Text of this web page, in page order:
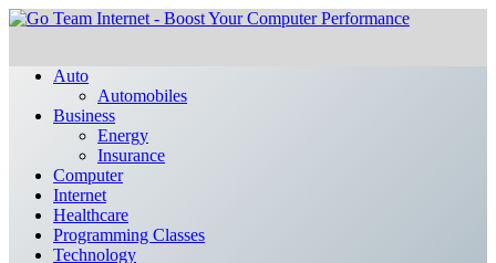
Auto
Automobiles
Business
Energy
Insurance
Computer
Internet
Healthcare
Programming Classes
Technology